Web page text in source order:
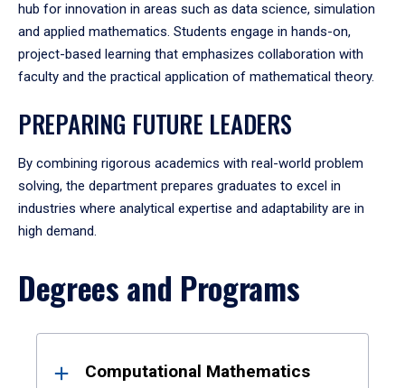
hub for innovation in areas such as data science, simulation
and applied mathematics. Students engage in hands-on,
project-based learning that emphasizes collaboration with
faculty and the practical application of mathematical theory.
PREPARING FUTURE LEADERS
By combining rigorous academics with real-world problem
solving, the department prepares graduates to excel in
industries where analytical expertise and adaptability are in
high demand.
Degrees and Programs
ResultsComputational Mathematics